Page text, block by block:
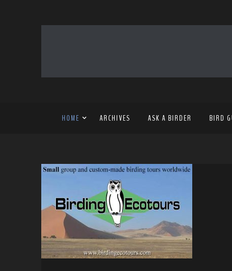
HOME ARCHIVES ASK A BIRDER BIRD